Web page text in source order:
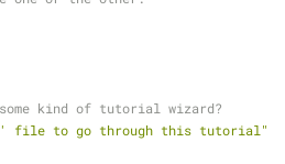
kind of tutorial wizard?
file to go through this tutorial"